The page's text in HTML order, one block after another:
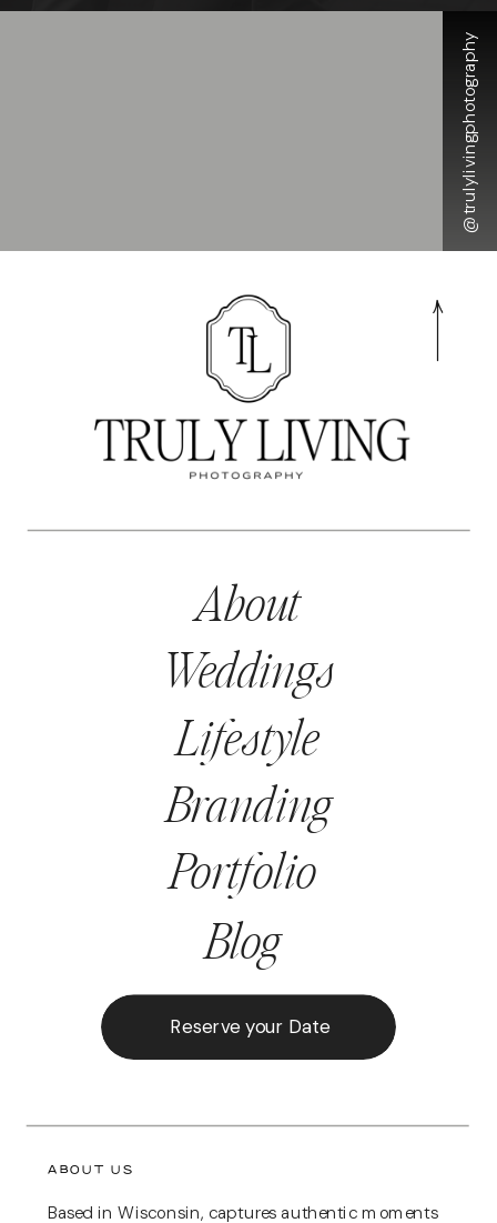
@trulylivingphotography
Reserve your Date
About
Weddings
Portfolio
Based in Wisconsin, captures authentic moments
ABOUT US
Lifestyle
Branding
Blog